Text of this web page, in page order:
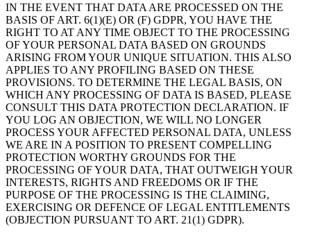
IN THE EVENT THAT DATA ARE PROCESSED ON THE
BASIS OF ART. 6(1)(E) OR (F) GDPR, YOU HAVE THE
RIGHT TO AT ANY TIME OBJECT TO THE PROCESSING
OF YOUR PERSONAL DATA BASED ON GROUNDS
ARISING FROM YOUR UNIQUE SITUATION. THIS ALSO
APPLIES TO ANY PROFILING BASED ON THESE
PROVISIONS. TO DETERMINE THE LEGAL BASIS, ON
WHICH ANY PROCESSING OF DATA IS BASED, PLEASE
CONSULT THIS DATA PROTECTION DECLARATION. IF
YOU LOG AN OBJECTION, WE WILL NO LONGER
PROCESS YOUR AFFECTED PERSONAL DATA, UNLESS
WE ARE IN A POSITION TO PRESENT COMPELLING
PROTECTION WORTHY GROUNDS FOR THE
PROCESSING OF YOUR DATA, THAT OUTWEIGH YOUR
INTERESTS, RIGHTS AND FREEDOMS OR IF THE
PURPOSE OF THE PROCESSING IS THE CLAIMING,
EXERCISING OR DEFENCE OF LEGAL ENTITLEMENTS
(OBJECTION PURSUANT TO ART. 21(1) GDPR).